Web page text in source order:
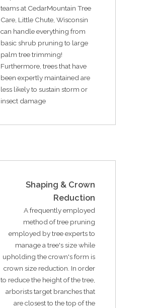
teams at CedarMountain Tree
Care, Little Chute, Wisconsin
can handle everything from
basic shrub pruning to large
palm tree trimming!
Furthermore, trees that have
been expertly maintained are
less likely to sustain storm or
insect damage
Shaping & Crown
Reduction
A frequently employed
method of tree pruning
employed by tree experts to
manage a tree's size while
upholding the crown's form is
crown size reduction. In order
to reduce the height of the tree,
arborists target branches that
are closest to the top of the